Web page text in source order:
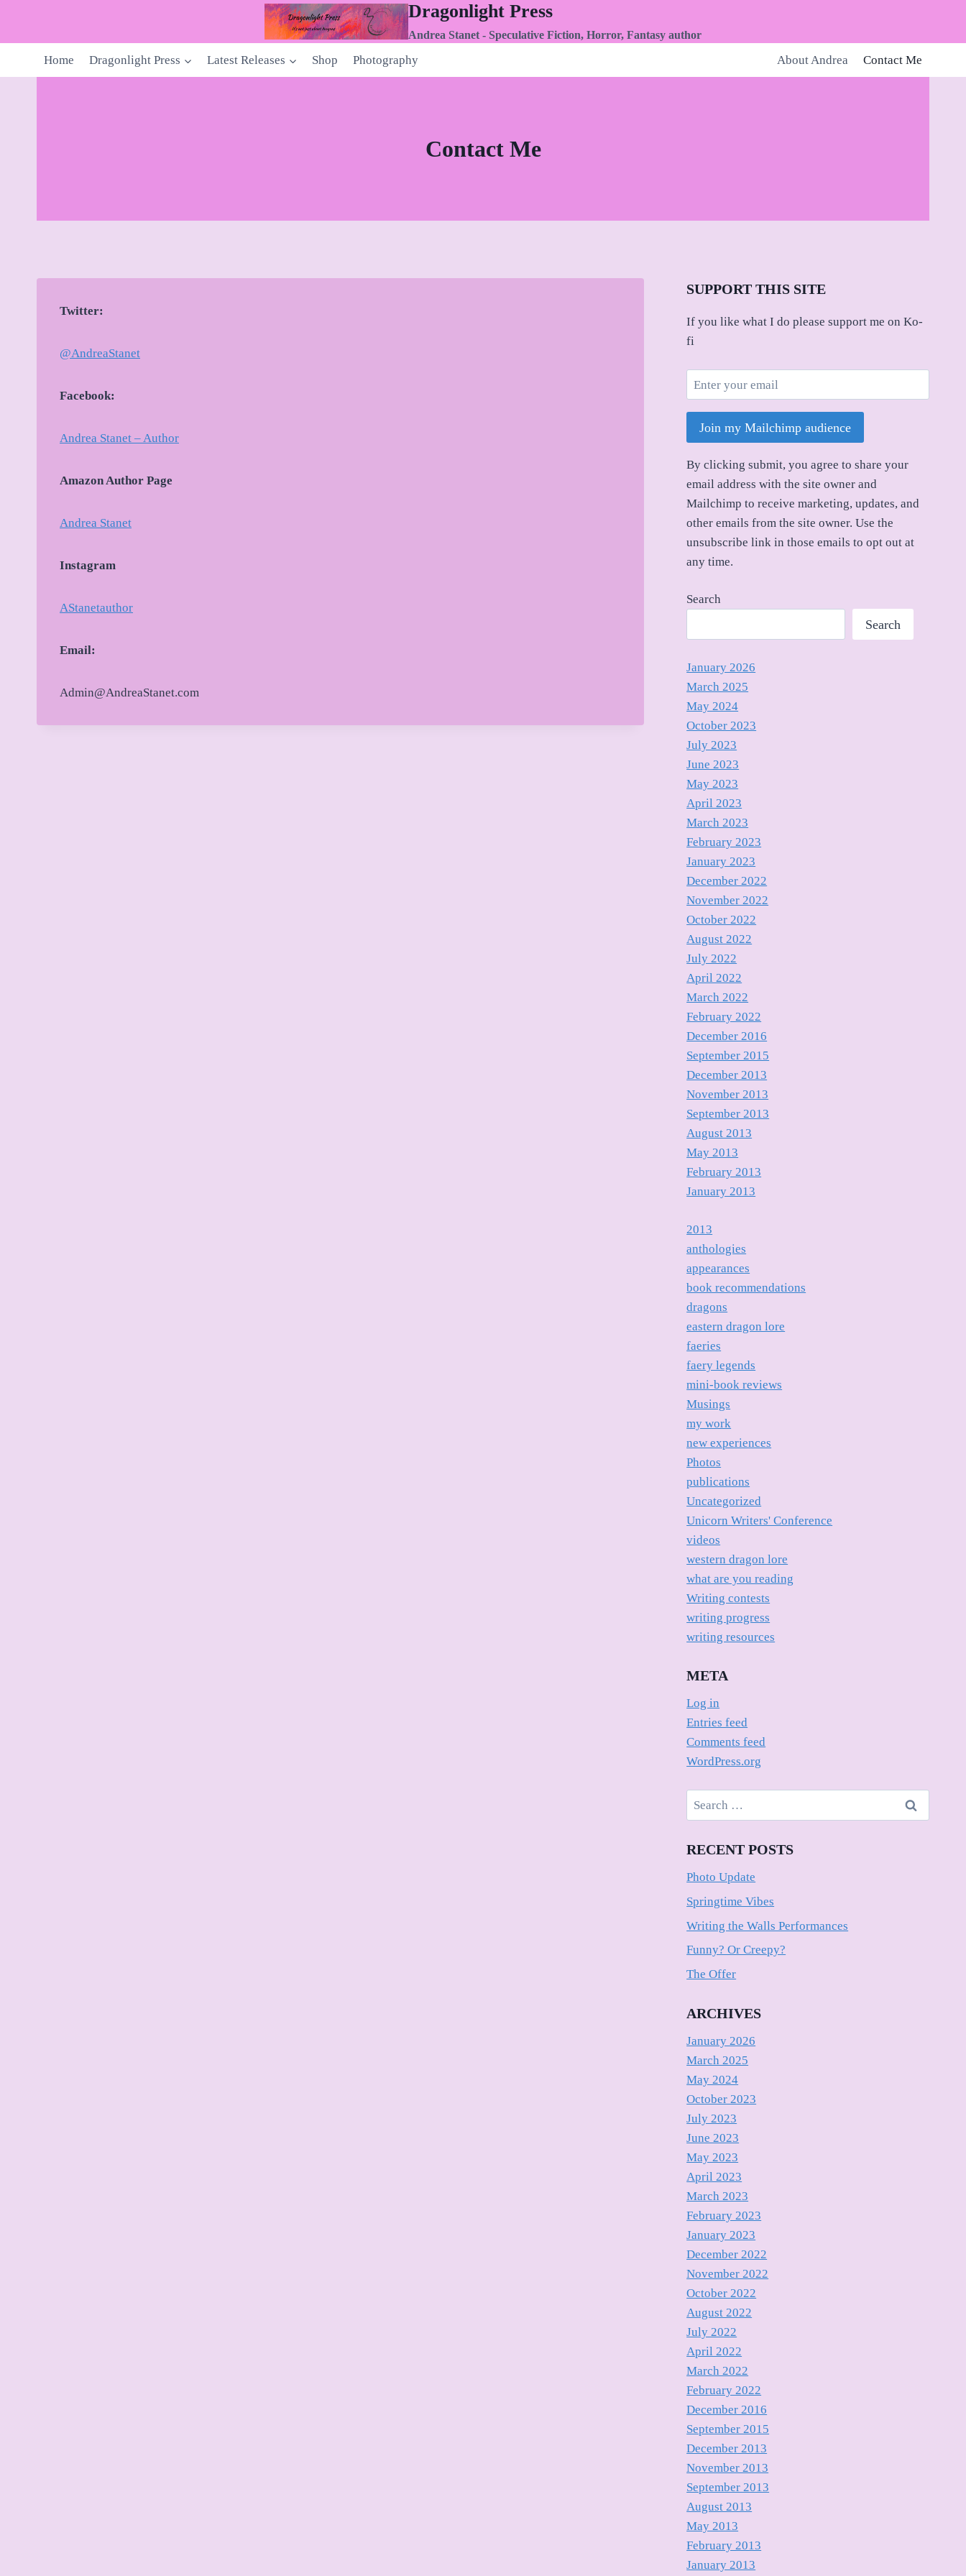
content
Dragonlight Press
Andrea Stanet - Speculative Fiction, Horror, Fantasy author
Home Dragonlight Press Latest Releases Shop Photography About Andrea Contact Me
Contact Me
Twitter:
@AndreaStanet
Facebook:
Andrea Stanet – Author
Amazon Author Page
Andrea Stanet
Instagram
AStanetauthor
Email:
Admin@AndreaStanet.com
SUPPORT THIS SITE
If you like what I do please support me on Ko-
fi
Join my Mailchimp audience
By clicking submit, you agree to share your
email address with the site owner and
Mailchimp to receive marketing, updates, and
other emails from the site owner. Use the
unsubscribe link in those emails to opt out at
any time.
Search
Search
January 2026
March 2025
May 2024
October 2023
July 2023
June 2023
May 2023
April 2023
March 2023
February 2023
January 2023
December 2022
November 2022
October 2022
August 2022
July 2022
April 2022
March 2022
February 2022
December 2016
September 2015
December 2013
November 2013
September 2013
August 2013
May 2013
February 2013
January 2013
2013
anthologies
appearances
book recommendations
dragons
eastern dragon lore
faeries
faery legends
mini-book reviews
Musings
my work
new experiences
Photos
publications
Uncategorized
Unicorn Writers' Conference
videos
western dragon lore
what are you reading
Writing contests
writing progress
writing resources
META
Log in
Entries feed
Comments feed
WordPress.org
Search
for:
RECENT POSTS
Photo Update
Springtime Vibes
Writing the Walls Performances
Funny? Or Creepy?
The Offer
ARCHIVES
January 2026
March 2025
May 2024
October 2023
July 2023
June 2023
May 2023
April 2023
March 2023
February 2023
January 2023
December 2022
November 2022
October 2022
August 2022
July 2022
April 2022
March 2022
February 2022
December 2016
September 2015
December 2013
November 2013
September 2013
August 2013
May 2013
February 2013
January 2013